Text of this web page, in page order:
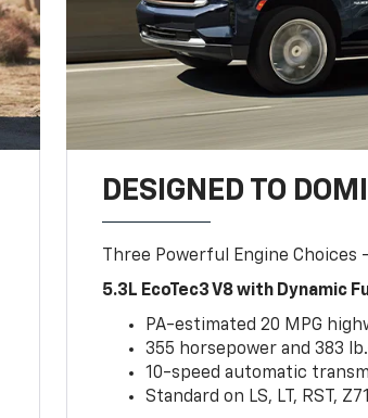
DESIGNED TO
Three Powerful Engine
5.3L EcoTec3 V8 with Dynamic
PA-estimated 20 MPG
355 horsepower and 383
10-speed automatic
Standard on LS, LT, RST,